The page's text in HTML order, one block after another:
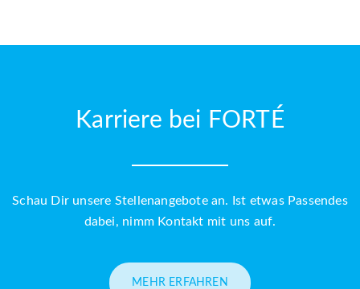
Karriere bei FORTÉ
Schau Dir unsere Stellenangebote an. Ist etwas Passendes
dabei, nimm Kontakt mit uns auf.
MEHR ERFAHREN